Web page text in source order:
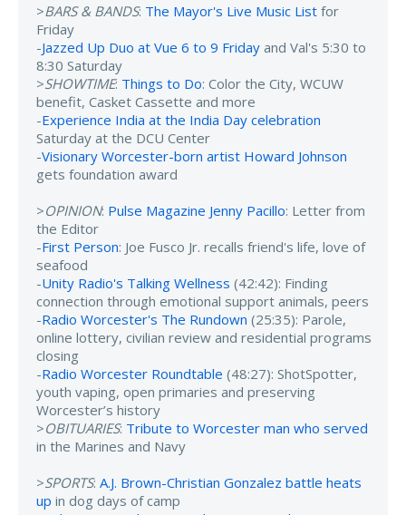
>BARS & BANDS: The Mayor's Live Music List for
Friday
-Jazzed Up Duo at Vue 6 to 9 Friday and Val's 5:30 to
8:30 Saturday
>SHOWTIME: Things to Do: Color the City, WCUW
benefit, Casket Cassette and more
-Experience India at the India Day celebration
Saturday at the DCU Center
-Visionary Worcester-born artist Howard Johnson
gets foundation award
>OPINION: Pulse Magazine Jenny Pacillo: Letter from
the Editor
-First Person: Joe Fusco Jr. recalls friend's life, love of
seafood
-Unity Radio's Talking Wellness (42:42): Finding
connection through emotional support animals, peers
-Radio Worcester's The Rundown (25:35): Parole,
online lottery, civilian review and residential programs
closing
-Radio Worcester Roundtable (48:27): ShotSpotter,
youth vaping, open primaries and preserving
Worcester’s history
>OBITUARIES: Tribute to Worcester man who served
in the Marines and Navy
>SPORTS: A.J. Brown-Christian Gonzalez battle heats
up in dog days of camp